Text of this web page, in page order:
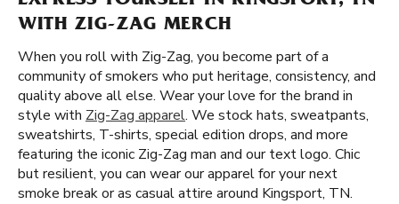
WITH ZIG-ZAG MERCH
When you roll with Zig-Zag, you become part of a
community of smokers who put heritage, consistency, and
quality above all else. Wear your love for the brand in
style with Zig-Zag apparel. We stock hats, sweatpants,
sweatshirts, T-shirts, special edition drops, and more
featuring the iconic Zig-Zag man and our text logo. Chic
but resilient, you can wear our apparel for your next
smoke break or as casual attire around Kingsport, TN.